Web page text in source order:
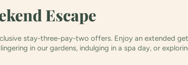
Escape
stay-three-pay-two offers. Enjoy an extended
in our gardens, indulging in a spa day, or